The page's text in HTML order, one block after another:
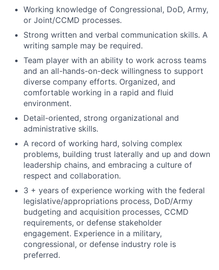
Working knowledge of Congressional, DoD, Army,
or Joint/CCMD processes.
Strong written and verbal communication skills. A
writing sample may be required.
Team player with an ability to work across teams
and an all-hands-on-deck willingness to support
diverse company efforts. Organized, and
comfortable working in a rapid and fluid
environment.
Detail-oriented, strong organizational and
administrative skills.
A record of working hard, solving complex
problems, building trust laterally and up and down
leadership chains, and embracing a culture of
respect and collaboration.
3 + years of experience working with the federal
legislative/appropriations process, DoD/Army
budgeting and acquisition processes, CCMD
requirements, or defense stakeholder
engagement. Experience in a military,
congressional, or defense industry role is
preferred.